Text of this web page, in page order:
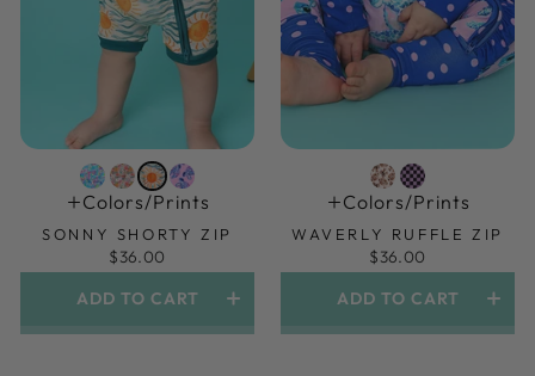
Colors/prints
SONNY SHORTY ZIP
$36.00
ADD TO CART
Colors/prints
WAVERLY RUFFLE ZIP
$36.00
ADD TO CART